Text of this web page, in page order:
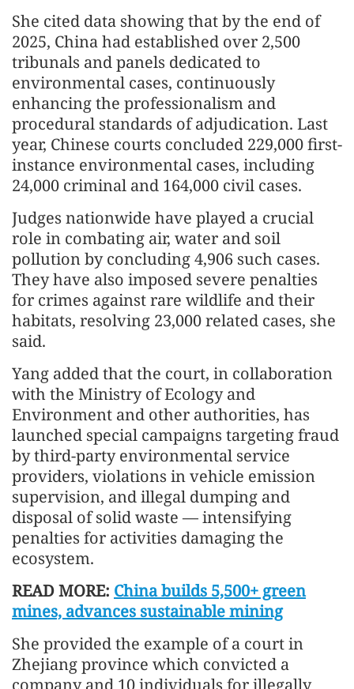
She cited data showing that by the end of
2025, China had established over 2,500
tribunals and panels dedicated to
environmental cases, continuously
enhancing the professionalism and
procedural standards of adjudication. Last
year, Chinese courts concluded 229,000 first-
instance environmental cases, including
24,000 criminal and 164,000 civil cases.
Judges nationwide have played a crucial
role in combating air, water and soil
pollution by concluding 4,906 such cases.
They have also imposed severe penalties
for crimes against rare wildlife and their
habitats, resolving 23,000 related cases, she
said.
Yang added that the court, in collaboration
with the Ministry of Ecology and
Environment and other authorities, has
launched special campaigns targeting fraud
by third-party environmental service
providers, violations in vehicle emission
supervision, and illegal dumping and
disposal of solid waste — intensifying
penalties for activities damaging the
ecosystem.
READ MORE: China builds 5,500+ green
mines, advances sustainable mining
She provided the example of a court in
Zhejiang province which convicted a
company and 10 individuals for illegally